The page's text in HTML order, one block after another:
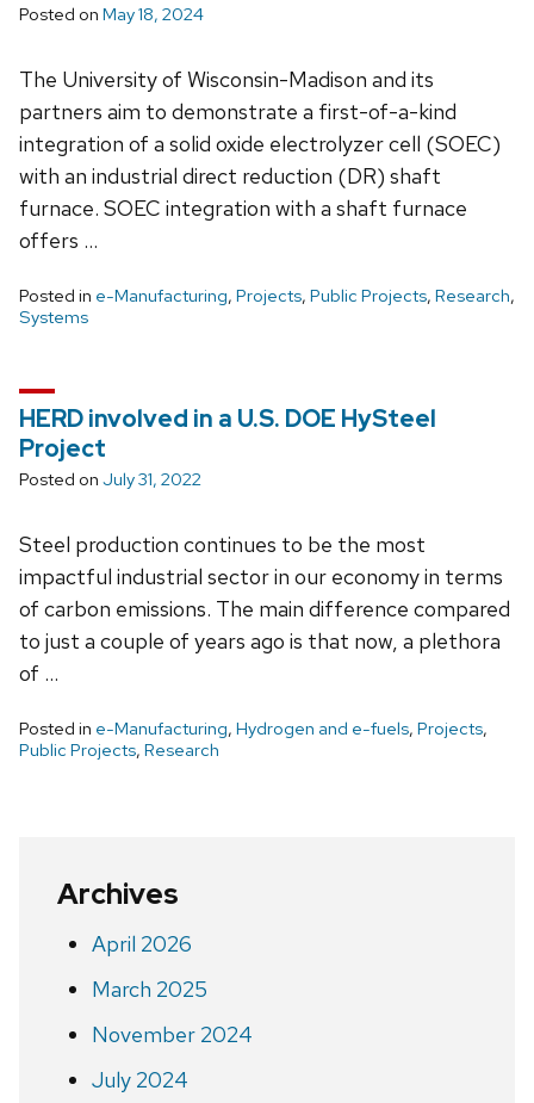
Posted on May 18, 2024
The University of Wisconsin-Madison and its
partners aim to demonstrate a first-of-a-kind
integration of a solid oxide electrolyzer cell (SOEC)
with an industrial direct reduction (DR) shaft
furnace. SOEC integration with a shaft furnace
offers …
Posted in e-Manufacturing, Projects, Public Projects, Research,
Systems
HERD involved in a U.S. DOE HySteel
Project
Posted on July 31, 2022
Steel production continues to be the most
impactful industrial sector in our economy in terms
of carbon emissions. The main difference compared
to just a couple of years ago is that now, a plethora
of …
Posted in e-Manufacturing, Hydrogen and e-fuels, Projects,
Public Projects, Research
Archives
April 2026
March 2025
November 2024
July 2024